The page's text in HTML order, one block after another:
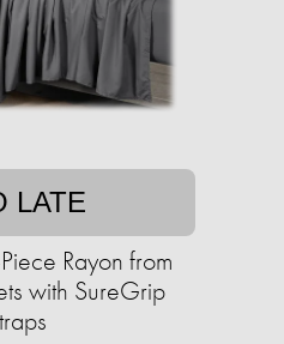
LATE
Rayon from
with SureGrip